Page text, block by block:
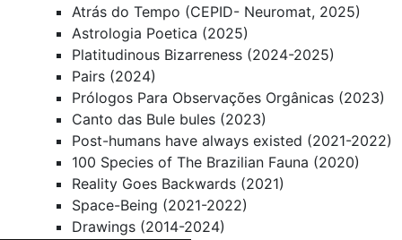
Atrás do Tempo (CEPID- Neuromat, 2025)
Astrologia Poetica (2025)
Platitudinous Bizarreness (2024-2025)
Pairs (2024)
Prólogos Para Observações Orgânicas (2023)
Canto das Bule bules (2023)
Post-humans have always existed (2021-2022)
100 Species of The Brazilian Fauna (2020)
Reality Goes Backwards (2021)
Space-Being (2021-2022)
Drawings (2014-2024)